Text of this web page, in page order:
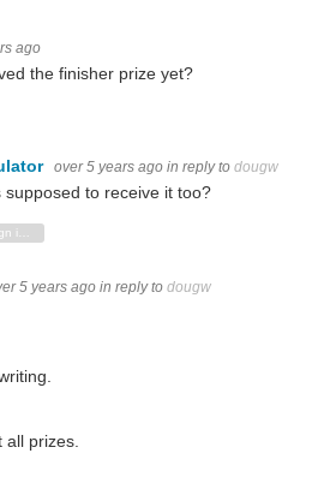
ago
the finisher prize yet?
over 5 years ago in reply to dougw
supposed to receive it too?
Down
5 years ago in reply to dougw
all prizes.